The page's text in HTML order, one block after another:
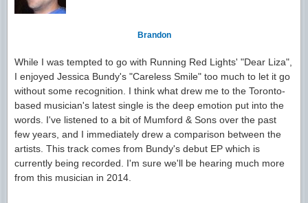
Brandon
While I was tempted to go with Running Red Lights' "Dear Liza",
I enjoyed Jessica Bundy's "Careless Smile" too much to let it go
without some recognition. I think what drew me to the Toronto-
based musician's latest single is the deep emotion put into the
words. I've listened to a bit of Mumford & Sons over the past
few years, and I immediately drew a comparison between the
artists. This track comes from Bundy's debut EP which is
currently being recorded. I'm sure we'll be hearing much more
from this musician in 2014.